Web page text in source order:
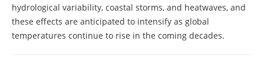
hydrological variability, coastal storms, and heatwaves, and
these effects are anticipated to intensify as global
temperatures continue to rise in the coming decades.